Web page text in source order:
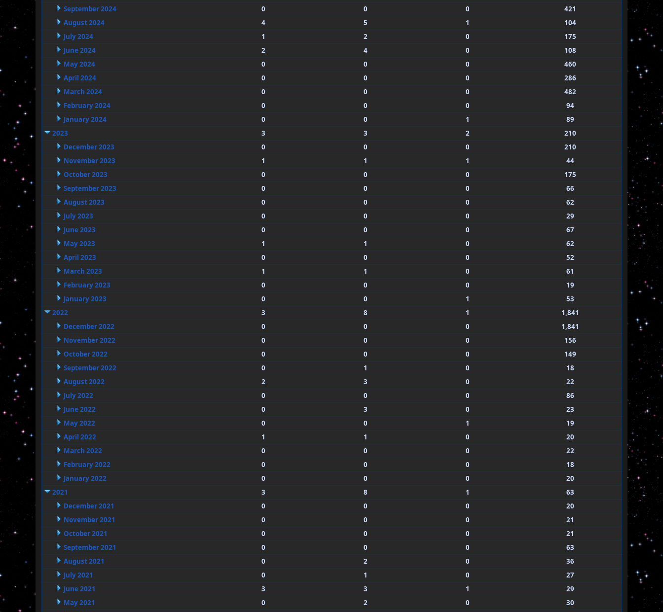
September 2024
0 0 0
421
August 2024
4 5 1
104
July 2024
1 2 0
175
June 2024
2 4 0
108
May 2024
0 0 0
460
April 2024
0 0 0
286
March 2024
0 0 0
482
February 2024
0 0 0
94
January 2024
0 0 1
89
2023
3 3 2
210
December 2023
0 0 0
210
November 2023
1 1 1
44
October 2023
0 0 0
175
September 2023
0 0 0
66
August 2023
0 0 0
62
July 2023
0 0 0
29
June 2023
0 0 0
67
May 2023
1 1 0
62
April 2023
0 0 0
52
March 2023
1 1 0
61
February 2023
0 0 0
19
January 2023
0 0 1
53
2022
3 8 1
1,841
December 2022
0 0 0
1,841
November 2022
0 0 0
156
October 2022
0 0 0
149
September 2022
0 1 0
18
August 2022
2 3 0
22
July 2022
0 0 0
86
June 2022
0 3 0
23
May 2022
0 0 1
19
April 2022
1 1 0
20
March 2022
0 0 0
22
February 2022
0 0 0
18
January 2022
0 0 0
20
2021
3 8 1
63
December 2021
0 0 0
20
November 2021
0 0 0
21
October 2021
0 0 0
21
September 2021
0 0 0
63
August 2021
0 2 0
36
July 2021
0 1 0
27
June 2021
3 3 1
29
May 2021
0 2 0 30